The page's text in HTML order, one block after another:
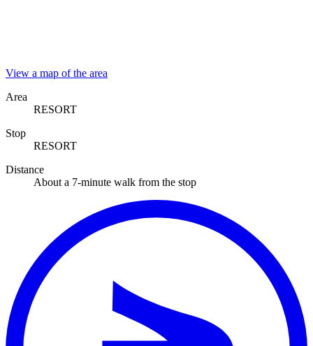
View a map of the area
Area
RESORT
Stop
RESORT
Distance
About a 7-minute walk from the stop